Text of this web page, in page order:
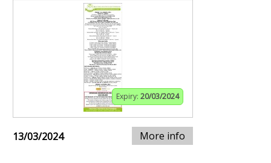
Expiry: 20/03/2024
13/03/2024 More info